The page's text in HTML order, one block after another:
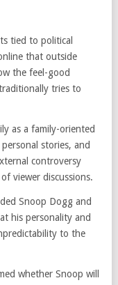
tied to political
that outside
the feel-good
tries to
as a family-oriented
stories, and
controversy
viewer discussions.
Snoop Dogg and
his personality and
to the
whether Snoop will